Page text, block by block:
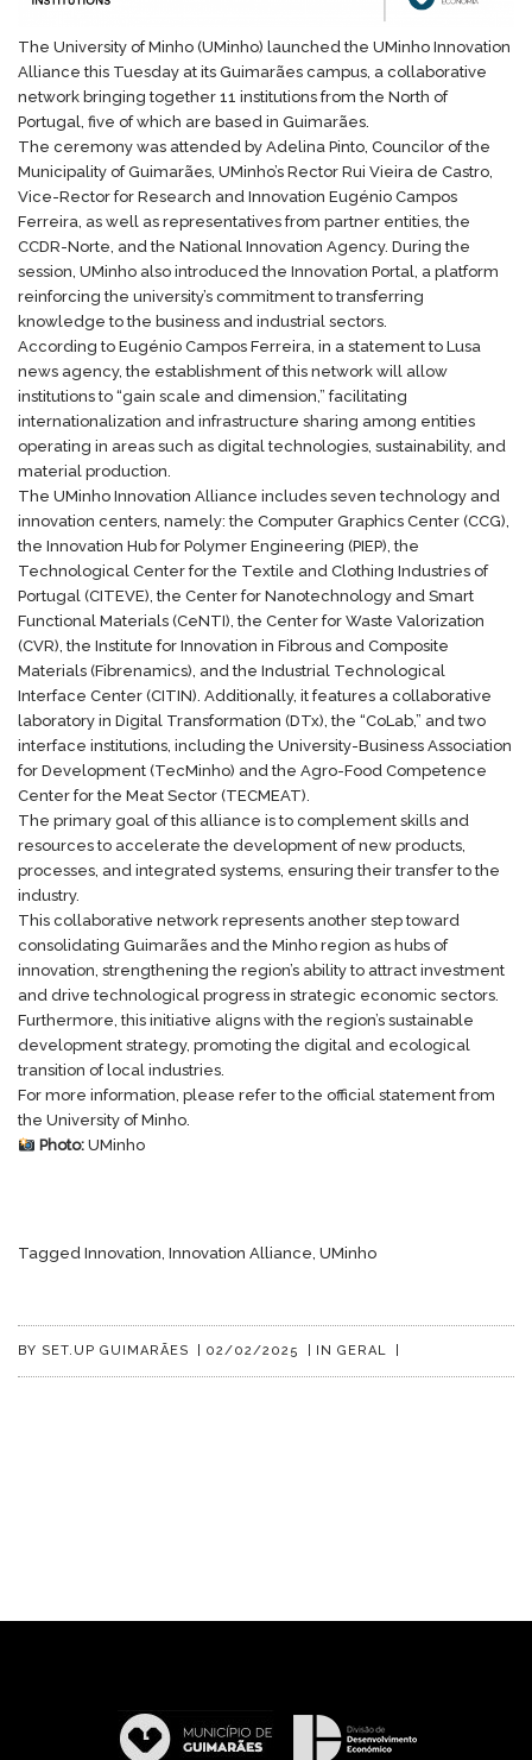
The University of Minho (UMinho) launched the UMinho Innovation
Alliance this Tuesday at its Guimarães campus, a collaborative
network bringing together 11 institutions from the North of
Portugal, five of which are based in Guimarães.
The ceremony was attended by Adelina Pinto, Councilor of the
Municipality of Guimarães, UMinho’s Rector Rui Vieira de Castro,
Vice-Rector for Research and Innovation Eugénio Campos
Ferreira, as well as representatives from partner entities, the
CCDR-Norte, and the National Innovation Agency. During the
session, UMinho also introduced the Innovation Portal, a platform
reinforcing the university’s commitment to transferring
knowledge to the business and industrial sectors.
According to Eugénio Campos Ferreira, in a statement to Lusa
news agency, the establishment of this network will allow
institutions to “gain scale and dimension,” facilitating
internationalization and infrastructure sharing among entities
operating in areas such as digital technologies, sustainability, and
material production.
The UMinho Innovation Alliance includes seven technology and
innovation centers, namely: the Computer Graphics Center (CCG),
the Innovation Hub for Polymer Engineering (PIEP), the
Technological Center for the Textile and Clothing Industries of
Portugal (CITEVE), the Center for Nanotechnology and Smart
Functional Materials (CeNTI), the Center for Waste Valorization
(CVR), the Institute for Innovation in Fibrous and Composite
Materials (Fibrenamics), and the Industrial Technological
Interface Center (CITIN). Additionally, it features a collaborative
laboratory in Digital Transformation (DTx), the “CoLab,” and two
interface institutions, including the University-Business Association
for Development (TecMinho) and the Agro-Food Competence
Center for the Meat Sector (TECMEAT).
The primary goal of this alliance is to complement skills and
resources to accelerate the development of new products,
processes, and integrated systems, ensuring their transfer to the
industry.
This collaborative network represents another step toward
consolidating Guimarães and the Minho region as hubs of
innovation, strengthening the region’s ability to attract investment
and drive technological progress in strategic economic sectors.
Furthermore, this initiative aligns with the region’s sustainable
development strategy, promoting the digital and ecological
transition of local industries.
For more information, please refer to the official statement from
the University of Minho.
Photo:UMinho
Tagged Innovation Innovation Alliance UMinho
BY SET.UP GUIMARÃES 02/02/2025 IN GERAL